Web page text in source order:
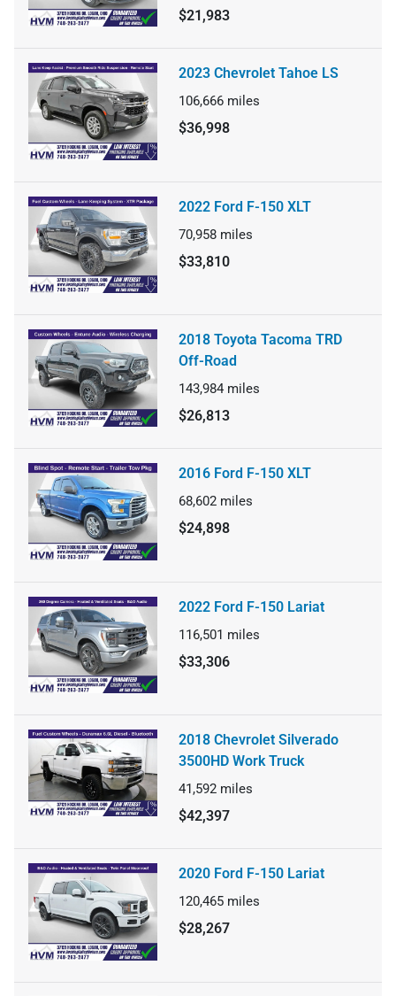
$21,983
2023 Chevrolet Tahoe LS
106,666 miles
$36,998
2022 Ford F-150 XLT
70,958 miles
$33,810
2018 Toyota Tacoma TRD
Off-Road
143,984 miles
$26,813
2016 Ford F-150 XLT
68,602 miles
$24,898
2022 Ford F-150 Lariat
116,501 miles
$33,306
2018 Chevrolet Silverado
3500HD Work Truck
41,592 miles
$42,397
2020 Ford F-150 Lariat
120,465 miles
$28,267